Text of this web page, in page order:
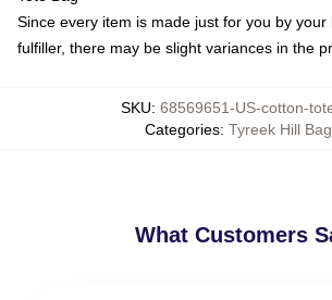
Since every item is made just for you by
fulfiller, there may be slight variances in the
SKU: 68569651-US-cotton-
Categories: Tyreek Hill
What Customers